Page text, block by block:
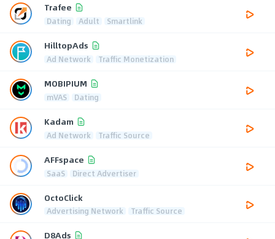
Trafee
Dating Adult Smartlink
HilltopAds
Ad Network Traffic Monetization
MOBIPIUM
mVAS Dating
Kadam
Ad Network Traffic Source
AFFspace
SaaS Direct Advertiser
OctoClick
Advertising Network Traffic Source
D8Ads